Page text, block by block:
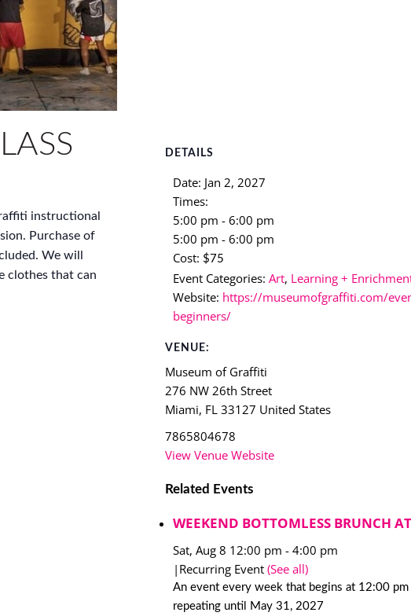
instructional
Purchase of
We will
clothes that can
DETAILS
Date: Jan 2, 2027
Times:
5:00 pm - 6:00 pm
5:00 pm - 6:00 pm
Cost: $75
Event Categories: Art, Learning +
Website: https://museumofgraffiti.com/
beginners/
VENUE:
Museum of Graffiti
276 NW 26th Street
Miami, FL 33127 United States
7865804678
View Venue Website
Related Events
WEEKEND BOTTOMLESS BRUNCH
Sat, Aug 8 12:00 pm -4:00 pm
| Recurring Event(See all)
An event every week that begins at 12:00 pm
repeating until May 31, 2027